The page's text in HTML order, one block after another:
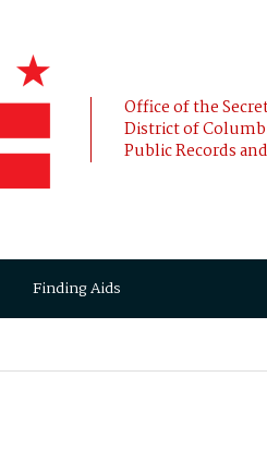
Office of the
District of
Public Records
Finding Aids